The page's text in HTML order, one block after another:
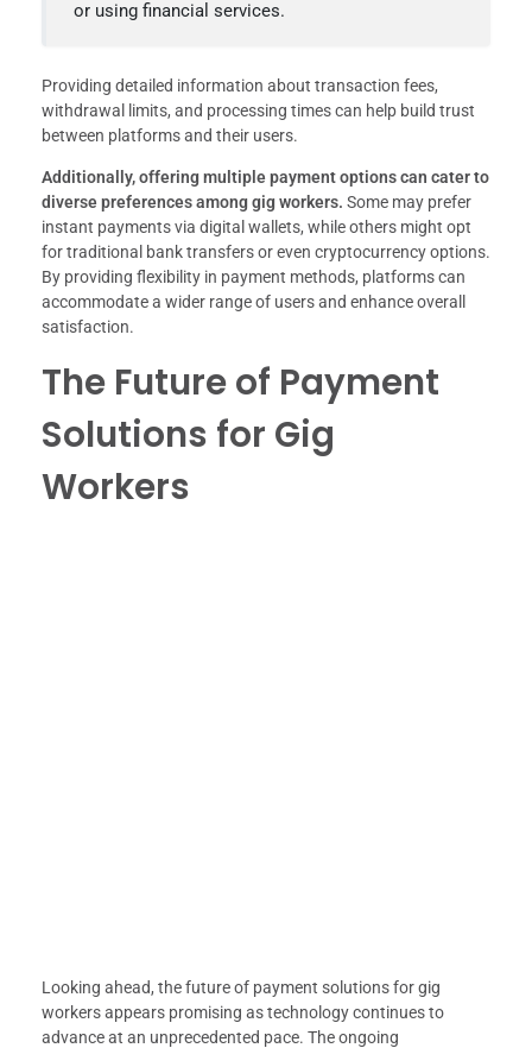
or using financial services.
Providing detailed information about transaction fees,
withdrawal limits, and processing times can help build trust
between platforms and their users.
Additionally, offering multiple payment options can cater to
diverse preferences among gig workers. Some may prefer
instant payments via digital wallets, while others might opt
for traditional bank transfers or even cryptocurrency options.
By providing flexibility in payment methods, platforms can
accommodate a wider range of users and enhance overall
satisfaction.
The Future of Payment
Solutions for Gig
Workers
Looking ahead, the future of payment solutions for gig
workers appears promising as technology continues to
advance at an unprecedented pace. The ongoing